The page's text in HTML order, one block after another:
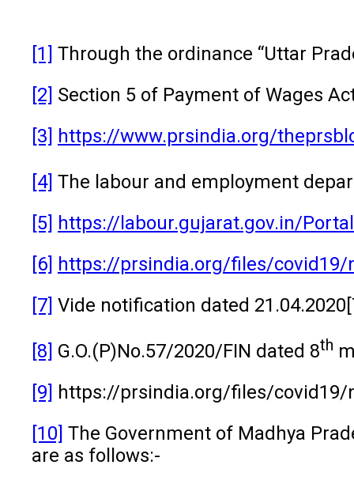
[1] Through the ordinance “Uttar
[2] Section 5 of Payment of Wages
[3] https://www.prsindia.org/
[4] The labour and employment
[5] https://labour.gujarat.gov.in/
[6] https://prsindia.org/files/covid19/
[7] Vide notification dated
[8] G.O.(P)No.57/2020/FIN dated 8th
[9] https://prsindia.org/files/covid19/
[10] The Government of Madhya
are as follows:-